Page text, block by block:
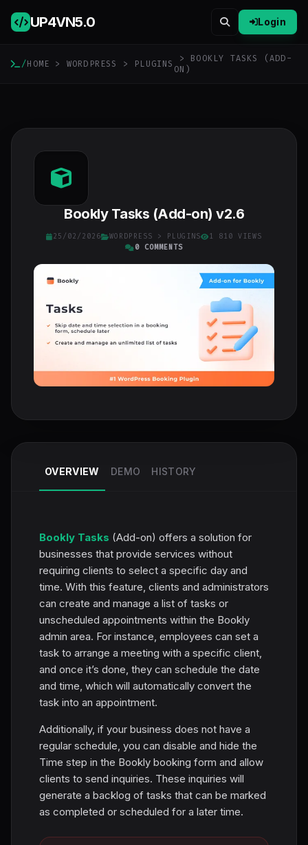
UP4VN5.0 Login
/HOME > WORDPRESS > PLUGINS
> BOOKLY TASKS (ADD-
ON)
Bookly Tasks (Add-on) v2.6
25/02/2026 WORDPRESS > PLUGINS
1 810 VIEWS
0 COMMENTS
OVERVIEW DEMO HISTORY
Bookly Tasks (Add-on) offers a solution for
businesses that provide services without
requiring clients to select a specific day and
time. With this feature, clients and administrators
can create and manage a list of tasks or
unscheduled appointments within the Bookly
admin area. For instance, employees can set a
task to arrange a meeting with a specific client,
and once it’s done, they can schedule the date
and time, which will automatically convert the
task into an appointment.
Additionally, if your business does not have a
regular schedule, you can disable and hide the
Time step in the Bookly booking form and allow
clients to send inquiries. These inquiries will
generate a backlog of tasks that can be marked
as completed or scheduled for a later time.